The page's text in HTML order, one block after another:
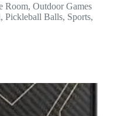
Room, Outdoor Games
, Pickleball Balls, Sports,